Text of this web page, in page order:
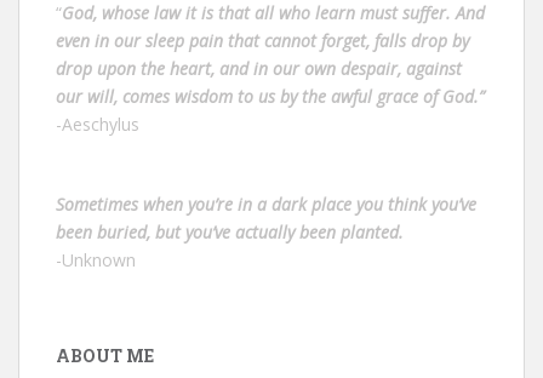
“God, whose law it is that all who learn must suffer. And
even in our sleep pain that cannot forget, falls drop by
drop upon the heart, and in our own despair, against
our will, comes wisdom to us by the awful grace of God.”
-Aeschylus
Sometimes when you’re in a dark place you think you’ve
been buried, but you’ve actually been planted.
-Unknown
ABOUT ME